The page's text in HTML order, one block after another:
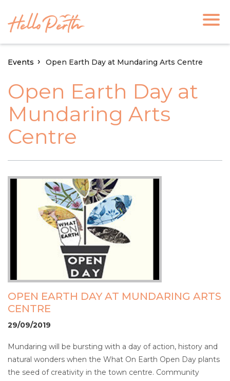
Events Open Earth Day at Mundaring Arts Centre
Open Earth Day at
Mundaring Arts
Centre
OPEN EARTH DAY AT MUNDARING ARTS
CENTRE
29/09/2019
Mundaring will be bursting with a day of action, history and
natural wonders when the What On Earth Open Day plants
the seed of creativity in the town centre. Community